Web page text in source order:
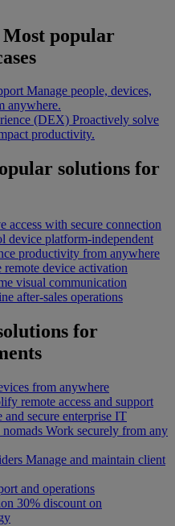
Most popular
Manage people, devices,
anywhere.
(DEX) Proactively solve
productivity.
solutions for
access with secure connection
device platform-independent
productivity from anywhere
remote device activation
visual communication
after-sales operations
for
from anywhere
remote access and support
and secure enterprise IT
Work securely from any
Manage and maintain client
and operations
30% discount on